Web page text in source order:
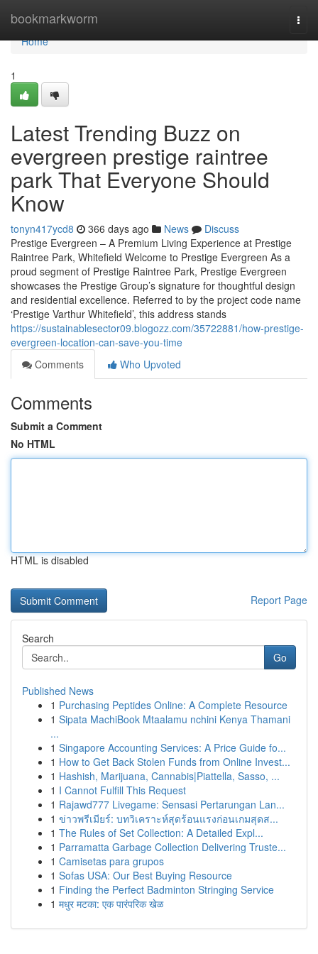
bookmarkworm
Home
Home
1
Latest Trending Buzz on
evergreen prestige raintree
park That Everyone Should
Know
tonyn417ycd8 366 days ago News
Discuss
Prestige Evergreen – A Premium Living Experience at Prestige
Raintree Park, Whitefield Welcome to Prestige Evergreen As a
proud segment of Prestige Raintree Park, Prestige Evergreen
showcases the Prestige Group’s signature for thoughtful design
and residential excellence. Referred to by the project code name
‘Prestige Varthur Whitefield’, this address stands
https://sustainablesector09.blogozz.com/35722881/how-prestige-
evergreen-location-can-save-you-time
Comments
Who Upvoted
Comments
Submit a Comment
No HTML
HTML is disabled
Report Page
Search
Go
Published News
1 Purchasing Peptides Online: A Complete Resource
1 Sipata MachiBook Mtaalamu nchini Kenya Thamani
...
1 Singapore Accounting Services: A Price Guide fo...
1 How to Get Back Stolen Funds from Online Invest...
1 Hashish, Marijuana, Cannabis|Piattella, Sasso, ...
1 I Cannot Fulfill This Request
1 Rajawd777 Livegame: Sensasi Pertarungan Lan...
1 ข่าวพรีเมียร์: บทวิเคราะห์สุดร้อนแรงก่อนเกมสุดส...
1 The Rules of Set Collection: A Detailed Expl...
1 Parramatta Garbage Collection Delivering Truste...
1 Camisetas para grupos
1 Sofas USA: Our Best Buying Resource
1 Finding the Perfect Badminton Stringing Service
1 मधुर मटका: एक पारंपरिक खेळ